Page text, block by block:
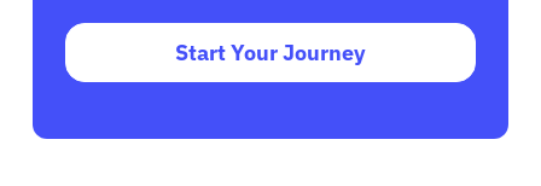
Start Your Journey